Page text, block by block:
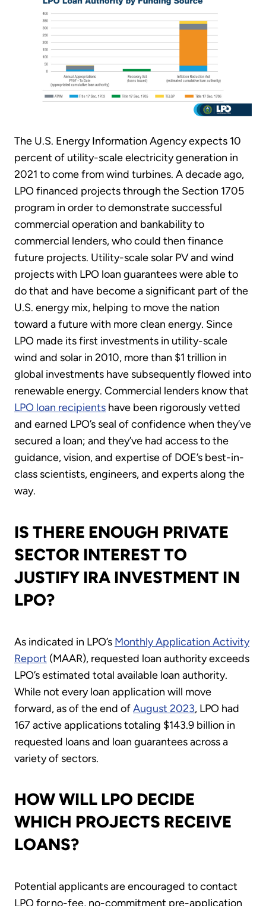
The U.S. Energy Information Agency expects 10
percent of utility-scale electricity generation in
2021 to come from wind turbines. A decade ago,
LPO financed projects through the Section 1705
program in order to demonstrate successful
commercial operation and bankability to
commercial lenders, who could then finance
future projects. Utility-scale solar PV and wind
projects with LPO loan guarantees were able to
do that and have become a significant part of the
U.S. energy mix, helping to move the nation
toward a future with more clean energy. Since
LPO made its first investments in utility-scale
wind and solar in 2010, more than $1 trillion in
global investments have subsequently flowed into
renewable energy. Commercial lenders know that
LPO loan recipients have been rigorously vetted
and earned LPO’s seal of confidence when they’ve
secured a loan; and they’ve had access to the
guidance, vision, and expertise of DOE’s best-in-
class scientists, engineers, and experts along the
way.
IS THERE ENOUGH PRIVATE
SECTOR INTEREST TO
JUSTIFY IRA INVESTMENT IN
LPO?
As indicated in LPO’s Monthly Application Activity
Report (MAAR), requested loan authority exceeds
LPO’s estimated total available loan authority.
While not every loan application will move
forward, as of the end ofAugust 2023, LPO had
167 active applications totaling $143.9 billion in
requested loans and loan guarantees across a
variety of sectors.
HOW WILL LPO DECIDE
WHICH PROJECTS RECEIVE
LOANS?
Potential applicants are encouraged to contact
LPO for no-fee, no-commitment pre-application